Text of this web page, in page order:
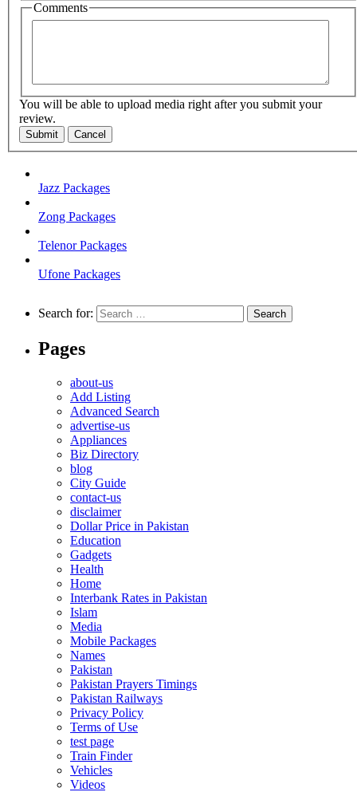
Comments
You will be able to upload media right after you submit your
review.
Submit Cancel
Jazz Packages
Zong Packages
Telenor Packages
Ufone Packages
Search for:
Pages
about-us
Add Listing
Advanced Search
advertise-us
Appliances
Biz Directory
blog
City Guide
contact-us
disclaimer
Dollar Price in Pakistan
Education
Gadgets
Health
Home
Interbank Rates in Pakistan
Islam
Media
Mobile Packages
Names
Pakistan
Pakistan Prayers Timings
Pakistan Railways
Privacy Policy
Terms of Use
test page
Train Finder
Vehicles
Videos